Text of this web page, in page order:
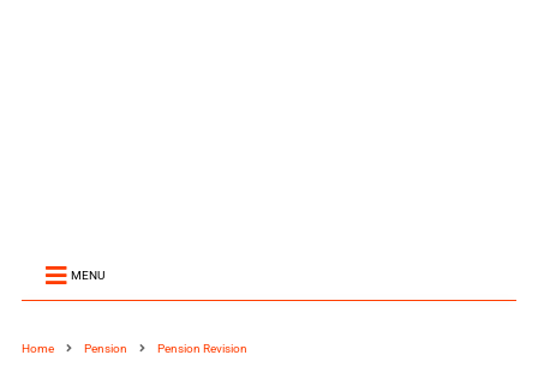
MENU
Home Pension Pension Revision